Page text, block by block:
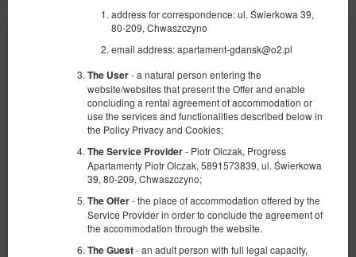
address for correspondence: ul. Świerkowa 39,
80-209, Chwaszczyno
email address: apartament-gdansk@o2.pl
The User- a natural person entering the
website/websites that present the Offer and enable
concluding a rental agreement of accommodation or
use the services and functionalities described below in
the Policy Privacy and Cookies;
The Service Provider- Piotr Olczak, Progress
Apartamenty Piotr Olczak, 5891573839, ul. Świerkowa
39, 80-209, Chwaszczyno;
The Offer- the place of accommodation offered by the
Service Provider in order to conclude the agreement of
the accommodation through the website.
The Guest- an adult person with full legal capacity,